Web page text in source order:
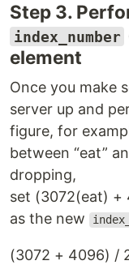
Step 3.
index_number
element
Once you make
server up and
figure, for
between “eat”
dropping,
set (3072(eat) +
as the new
(3072 + 4096) /